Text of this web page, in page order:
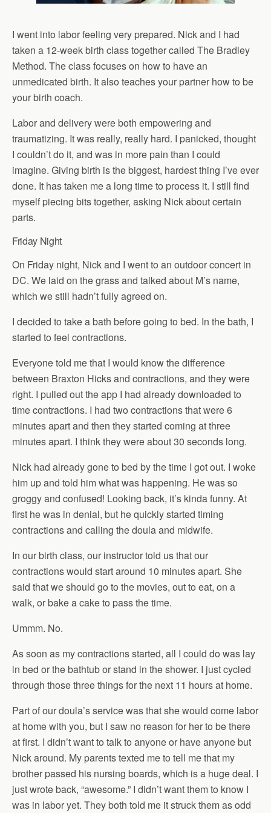
I went into labor feeling very prepared. Nick and I had
taken a 12-week birth class together called The Bradley
Method. The class focuses on how to have an
unmedicated birth. It also teaches your partner how to be
your birth coach.
Labor and delivery were both empowering and
traumatizing. It was really, really hard. I panicked, thought
I couldn’t do it, and was in more pain than I could
imagine. Giving birth is the biggest, hardest thing I’ve ever
done. It has taken me a long time to process it. I still find
myself piecing bits together, asking Nick about certain
parts.
Friday Night
On Friday night, Nick and I went to an outdoor concert in
DC. We laid on the grass and talked about M’s name,
which we still hadn’t fully agreed on.
I decided to take a bath before going to bed. In the bath, I
started to feel contractions.
Everyone told me that I would know the difference
between Braxton Hicks and contractions, and they were
right. I pulled out the app I had already downloaded to
time contractions. I had two contractions that were 6
minutes apart and then they started coming at three
minutes apart. I think they were about 30 seconds long.
Nick had already gone to bed by the time I got out. I woke
him up and told him what was happening. He was so
groggy and confused! Looking back, it’s kinda funny. At
first he was in denial, but he quickly started timing
contractions and calling the doula and midwife.
In our birth class, our instructor told us that our
contractions would start around 10 minutes apart. She
said that we should go to the movies, out to eat, on a
walk, or bake a cake to pass the time.
Ummm. No.
As soon as my contractions started, all I could do was lay
in bed or the bathtub or stand in the shower. I just cycled
through those three things for the next 11 hours at home.
Part of our doula’s service was that she would come labor
at home with you, but I saw no reason for her to be there
at first. I didn’t want to talk to anyone or have anyone but
Nick around. My parents texted me to tell me that my
brother passed his nursing boards, which is a huge deal. I
just wrote back, “awesome.” I didn’t want them to know I
was in labor yet. They both told me it struck them as odd